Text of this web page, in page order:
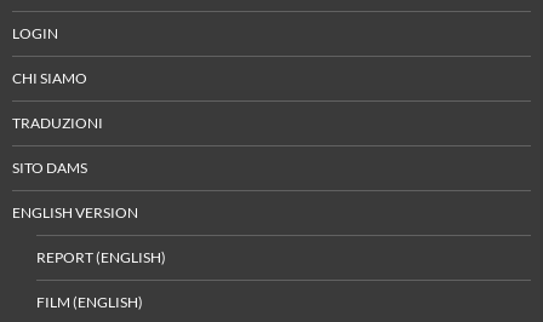
LOGIN
CHI SIAMO
TRADUZIONI
SITO DAMS
ENGLISH VERSION
REPORT (ENGLISH)
FILM (ENGLISH)